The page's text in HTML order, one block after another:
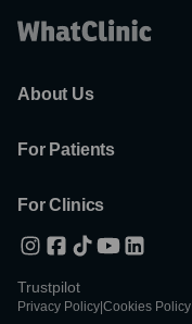
About Us
For Patients
For Clinics
Trustpilot
Privacy Policy Cookies Policy